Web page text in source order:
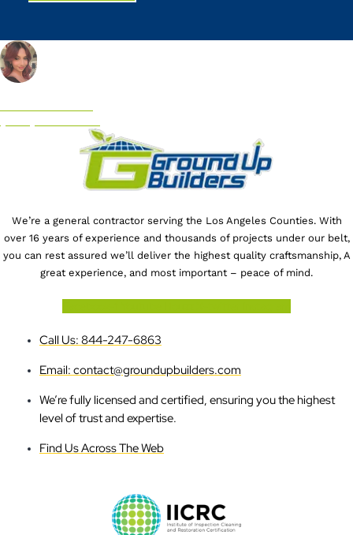
We’re a general contractor serving the Los Angeles Counties. With
over 16 years of experience and thousands of projects under our belt,
you can rest assured we’ll deliver the highest quality craftsmanship, A
great experience, and most important – peace of mind.
Call Us: 844-247-6863
Email: contact@groundupbuilders.com
We’re fully licensed and certified, ensuring you the highest
level of trust and expertise.
Find Us Across The Web